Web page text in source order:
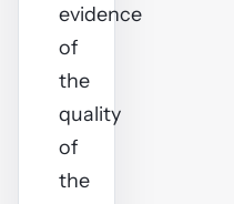
evidence
of
the
quality
of
the